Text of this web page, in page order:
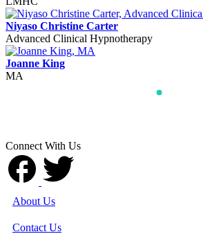
Niyaso Christine Carter
Advanced Clinical Hypnotherapy
Joanne King
MA
Connect With Us
About Us
Contact Us